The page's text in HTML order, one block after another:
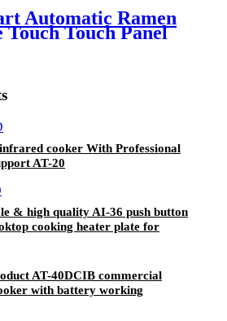
Use
Automatic Ramen
Touch Touch Panel
Home Office
Store Cafe
cooker With Professional
AT-20
& high quality AI-36 push button
cooking heater plate for
AT-40DCIB commercial
with battery working